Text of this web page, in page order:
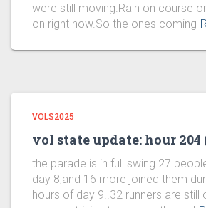
were still moving.Rain on course
on right now.So the ones coming
VOLS2025
vol state update: hour
the parade is in full swing.27
day 8,and 16 more joined them
hours of day 9..32 runners are still